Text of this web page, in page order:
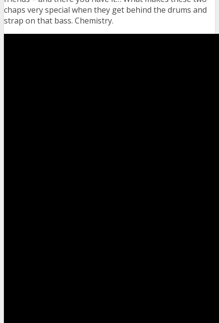
chaps very special when they get behind the drums and
strap on that bass. Chemistry.